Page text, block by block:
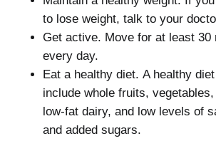
to lose weight, talk to your
Get active. Move for at least 30
every day.
Eat a healthy diet. A healthy
include whole fruits,
low-fat dairy, and low levels of
and added sugars.